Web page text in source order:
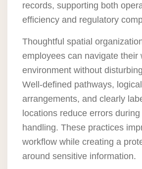
records, supporting both
efficiency and regulatory
Thoughtful spatial
employees can navigate their
environment without
Well-defined pathways,
arrangements, and clearly
locations reduce errors
handling. These practices
workflow while creating a
around sensitive information.